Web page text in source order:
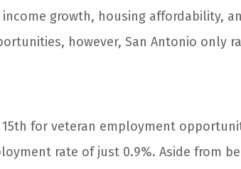
growth, housing affordability,
however, San Antonio only
th for veteran employment
rate of just 0.9%. Aside from